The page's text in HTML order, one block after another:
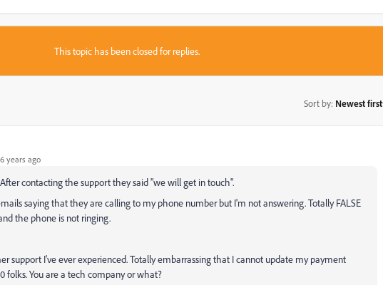
This topic has been closed for replies.
Sort by: Newest first
years ago
contacting the support they said "we will get in touch".
saying that they are calling to my phone number but I'm not answering. Totally FALSE
the phone is not ringing.
support I've ever experienced. Totally embarrassing that I cannot update my payment
folks. You are a tech company or what?